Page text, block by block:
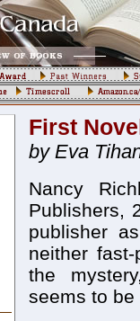
First
by Eva
Nancy
Publishers,
publisher
neither
the
seems to